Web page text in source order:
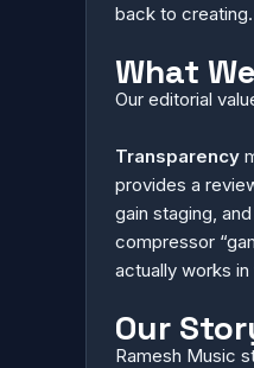
back to creating.
What
Our editorial
Transparency
provides a
gain staging,
compressor
actually works
Our
Ramesh Music